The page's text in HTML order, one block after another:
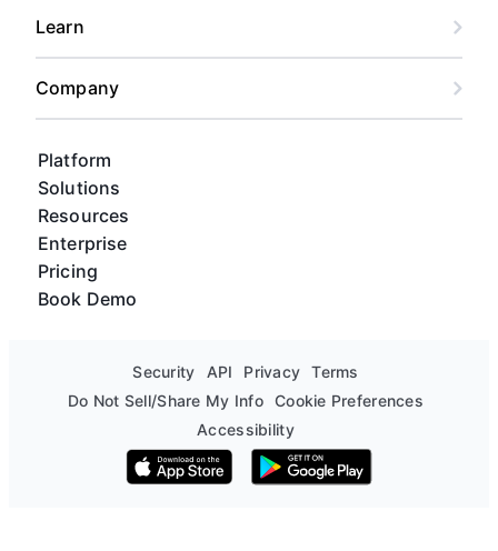
Platform
Solutions
Resources
Enterprise
Pricing
Book Demo
Learn
Company
Security API Privacy
Terms
Do Not Sell/Share My Info Cookie Preferences
Accessibility
Download on the App Store
Get it on Google Play